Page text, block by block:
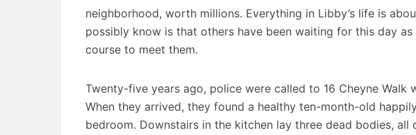
neighborhood, worth millions. Everything in Libby’s life is
possibly know is that others have been waiting for this day
course to meet them.
Twenty-five years ago, police were called to 16 Cheyne
When they arrived, they found a healthy ten-month-old
bedroom. Downstairs in the kitchen lay three dead bodies, all